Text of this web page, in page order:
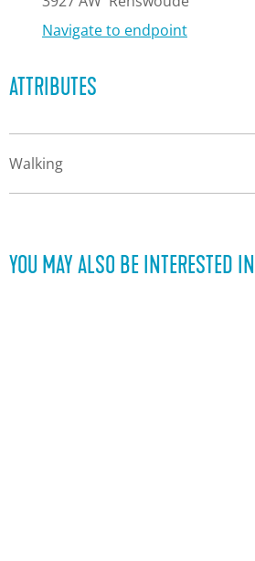
Navigate to endpoint
ATTRIBUTES
Walking
YOU MAY ALSO BE INTERESTED IN